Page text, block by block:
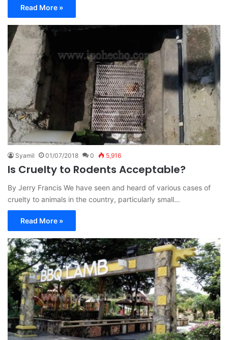
Read More »
Syamil 01/07/2018 0 5,916
Is Cruelty to Rodents Acceptable?
By Jerry Francis We have seen and heard of various cases of
cruelty to animals in the country, particularly small…
Read More »